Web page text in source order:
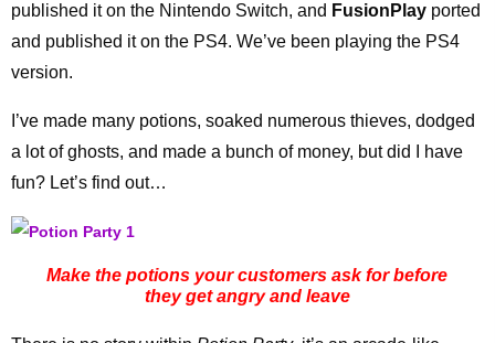
published it on the Nintendo Switch, and FusionPlay ported
and published it on the PS4. We’ve been playing the PS4
version.
I’ve made many potions, soaked numerous thieves, dodged
a lot of ghosts, and made a bunch of money, but did I have
fun? Let’s find out…
Make the potions your customers ask for before
they get angry and leave